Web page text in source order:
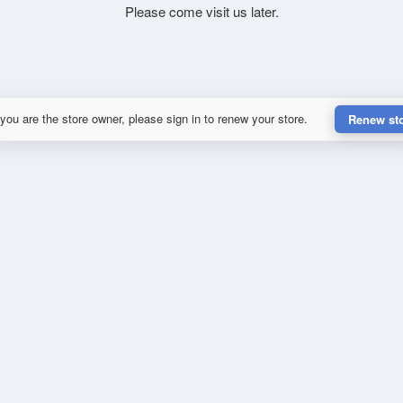
Please come visit us later.
are the store owner, please sign in to renew your store. Renew